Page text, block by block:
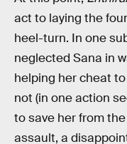
act to laying the
heel-turn. In one
neglected Sana in
helping her cheat
not (in one action
to save her from
assault, a